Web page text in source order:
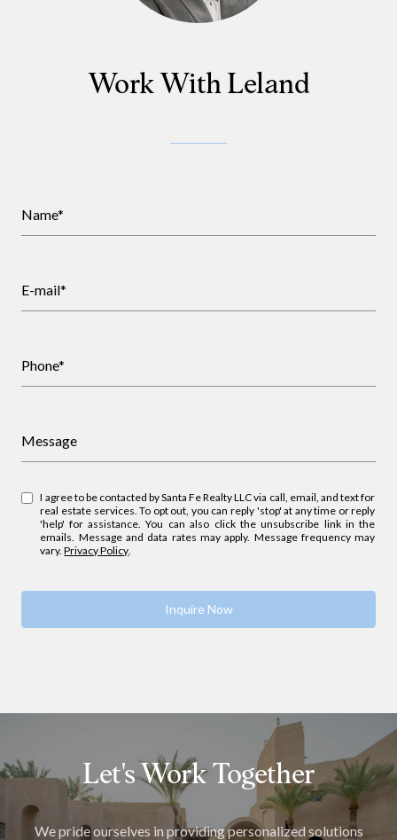
Work With Leland
Name*
E-mail*
Phone*
Message
I agree to be contacted by Santa Fe Realty LLC via call, email, and text for
real estate services. To opt out, you can reply 'stop' at any time or reply
'help' for assistance. You can also click the unsubscribe link in the
emails. Message and data rates may apply. Message frequency may
vary.Privacy Policy
Inquire Now
Let's Work Together
We pride ourselves in providing personalized solutions